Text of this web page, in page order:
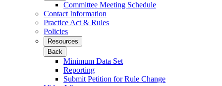
Committee Meeting Schedule
Contact Information
Practice Act & Rules
Policies
Resources
Back
Minimum Data Set
Reporting
Submit Petition for Rule Change